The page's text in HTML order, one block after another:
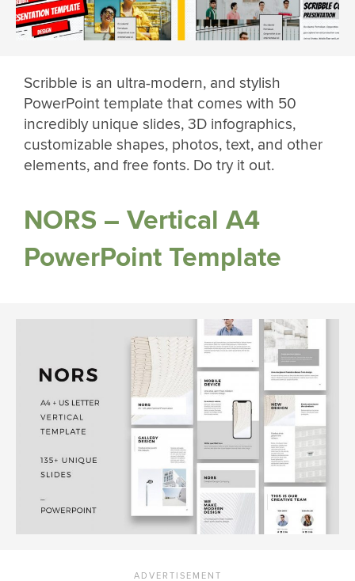
Scribble is an ultra-modern, and stylish
PowerPoint template that comes with 50
incredibly unique slides, 3D infographics,
customizable shapes, photos, text, and other
elements, and free fonts. Do try it out.
NORS – Vertical A4
PowerPoint Template